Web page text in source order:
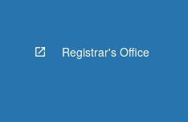
Registrar's Office